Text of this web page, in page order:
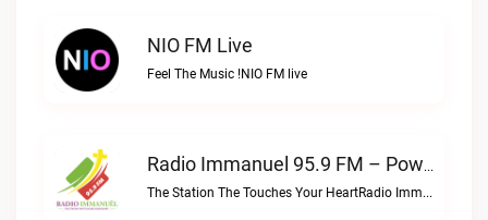
NIO FM Live
Feel The Music !NIO FM live
Radio Immanuel 95.9 FM – Powered By SuriLive.com Live
The Station The Touches Your HeartRadio Immanuel 95.9 FM – Powered by SuriLive.com live